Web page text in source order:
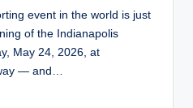
event in the world is just
of the Indianapolis
May 24, 2026, at
— and…